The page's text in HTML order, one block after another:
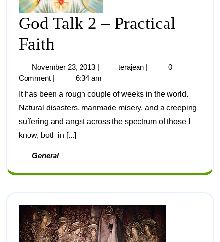
God Talk 2 – Practical
Faith
November 23, 2013 terajean
0
Comment
6:34 am
Natural disasters, manmade misery, and a creeping
suffering and angst across the spectrum of those I
know, both in [...]
General